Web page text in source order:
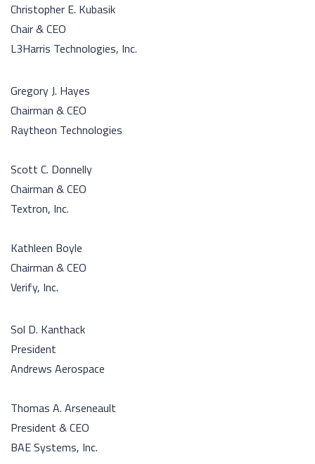
Christopher E. Kubasik
Chair & CEO
L3Harris Technologies, Inc.
Gregory J. Hayes
Chairman & CEO
Raytheon Technologies
Scott C. Donnelly
Chairman & CEO
Textron, Inc.
Kathleen Boyle
Chairman & CEO
Verify, Inc.
Sol D. Kanthack
President
Andrews Aerospace
Thomas A. Arseneault
President & CEO
BAE Systems, Inc.